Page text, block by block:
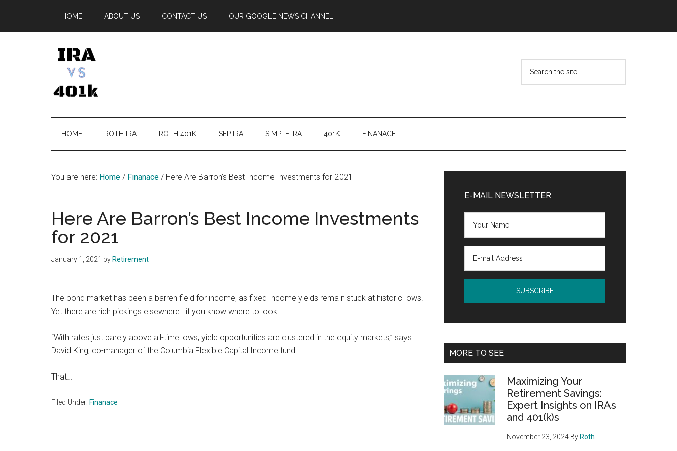
main
secondary
primary
footer
HOME ABOUT US CONTACT US OUR GOOGLE NEWS CHANNEL
IRA
vs
Options
HOME ROTH IRA ROTH 401K SEP IRA SIMPLE IRA 401K FINANACE
You are here: Home / Finanace / Here Are Barron’s Best Income Investments for 2021
Here Are Barron’s Best Income Investments
for 2021
January 1, 2021 by Retirement
The bond market has been a barren field for income, as fixed-income yields remain stuck at historic lows.
Yet there are rich pickings elsewhere—if you know where to look.
“With rates just barely above all-time lows, yield opportunities are clustered in the equity markets,” says
David King, co-manager of the Columbia Flexible Capital Income fund.
That…
Filed Under: Finanace
Sidebar
E-MAIL NEWSLETTER
MORE TO SEE
Maximizing Your
Retirement Savings:
Expert Insights on IRAs
and 401(k)s
November 23, 2024 By Roth